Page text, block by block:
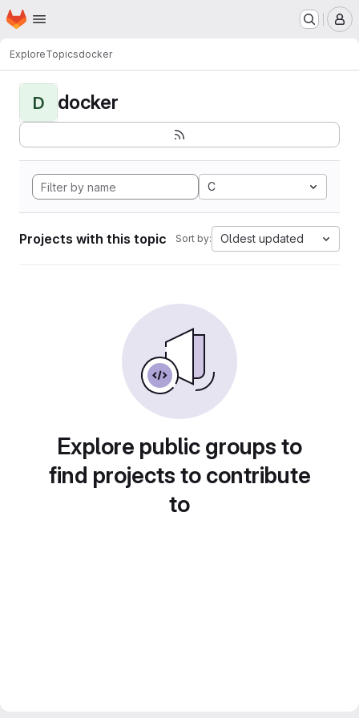
Skip to main content
Homepage
ExploreTopicsdocker
D docker
C
Projects with this topic Sort by: Oldest updated
Explore public groups to
find projects to contribute
to